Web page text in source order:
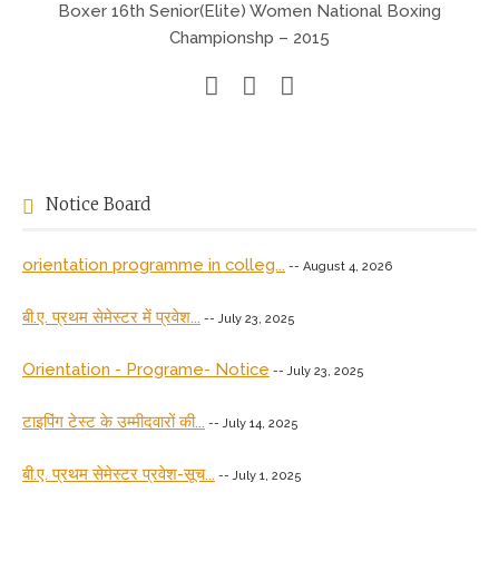
Notice Board
orientation programme in colleg... -- August 4, 2026
बी.ए. प्रथम सेमेस्टर में प्रवेश... -- July 23, 2025
Orientation - Programe- Notice -- July 23, 2025
टाइपिंग टेस्ट के उम्मीदवारों की... -- July 14, 2025
बी.ए. प्रथम सेमेस्टर प्रवेश-सूच... -- July 1, 2025
Boxer 16th Senior(Elite) Women National Boxing
Championshp – 2015